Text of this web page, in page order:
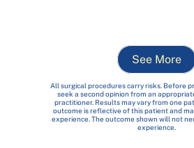
See More
All surgical procedures carry risks. Before
seek a second opinion from an
practitioner. Results may vary from one
outcome is reflective of this patient and
experience. The outcome shown will not
experience.